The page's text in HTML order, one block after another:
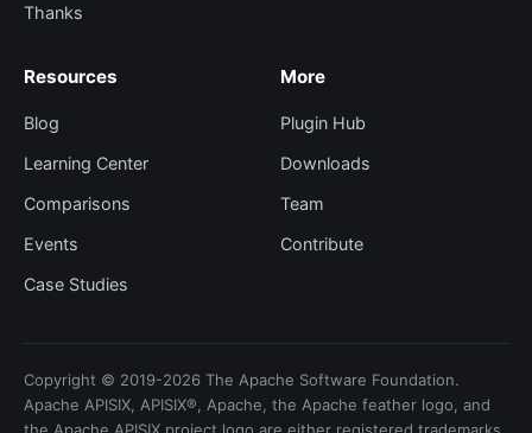
Thanks
Resources
Blog
Learning Center
Comparisons
Events
Case Studies
More
Plugin Hub
Downloads
Team
Contribute
Copyright © 2019-2026 The Apache Software Foundation.
Apache APISIX, APISIX®, Apache, the Apache feather logo, and